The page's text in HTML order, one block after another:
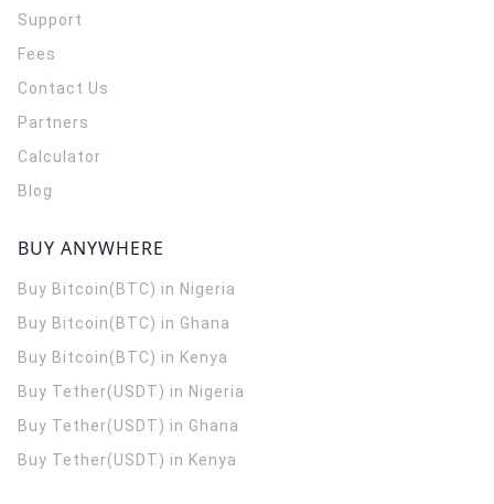
Support
Fees
Contact Us
Partners
Calculator
Blog
BUY ANYWHERE
Buy Bitcoin(BTC) in Nigeria
Buy Bitcoin(BTC) in Ghana
Buy Bitcoin(BTC) in Kenya
Buy Tether(USDT) in Nigeria
Buy Tether(USDT) in Ghana
Buy Tether(USDT) in Kenya